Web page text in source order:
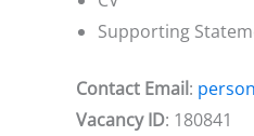
Supporting
Contact Email:
Vacancy ID: 180841